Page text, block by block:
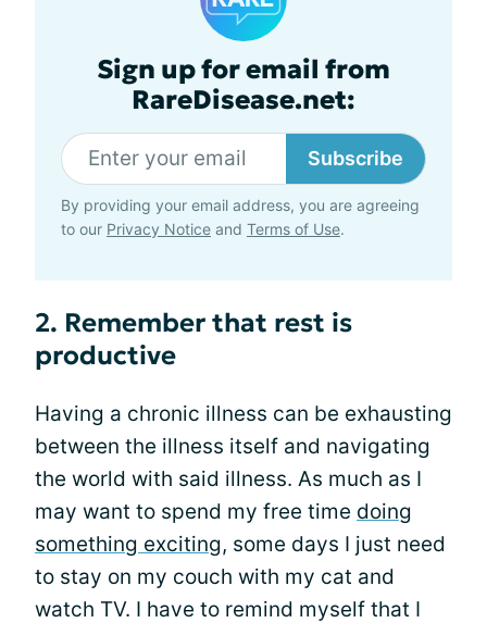
Sign up for email from
RareDisease.net:
Subscribe
By providing your email address, you are agreeing
to our Privacy Notice and Terms of Use.
2. Remember that rest is
productive
Having a chronic illness can be exhausting
between the illness itself and navigating
the world with said illness. As much as I
may want to spend my free time doing
something exciting, some days I just need
to stay on my couch with my cat and
watch TV. I have to remind myself that I